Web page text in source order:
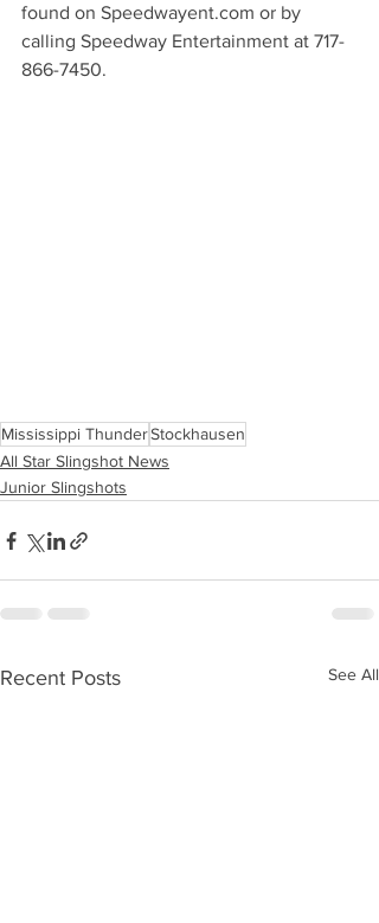
found on Speedwayent.com or by
calling Speedway Entertainment at 717-
866-7450.
Mississippi ThunderStockhausen
All Star Slingshot News
Junior Slingshots
Recent Posts See All